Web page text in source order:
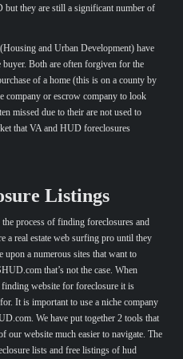
but they are still a significant number of
and Urban Development) have
Both are often forgiven for the
of a home (this is on a county by
company or escrow company to look
missed due to their are not used to
that VA and HUD foreclosures
Listings
process of finding foreclosures and
a real estate web surfing pro until they
upon a numerous sites that want to
that’s not the case. When
website for foreclosure it is
It is important to use a niche company
We have put together 2 tools that
our website much easier to navigate. The
lists and free listings of hud